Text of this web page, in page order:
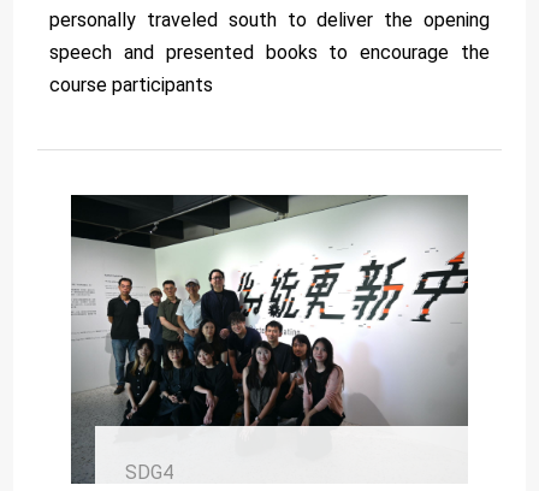
personally traveled south to deliver the opening
speech and presented books to encourage the
course participants
SDG4